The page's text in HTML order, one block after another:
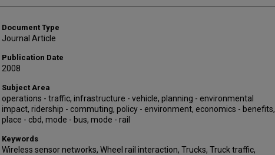
Document Type
Journal Article
Publication Date
2008
Subject Area
operations - traffic, infrastructure - vehicle, planning - environmental
impact, ridership - commuting, policy - environment, economics - benefits,
place - cbd, mode - bus, mode - rail
Keywords
Wireless sensor networks, Wheel rail interaction, Trucks, Truck traffic,